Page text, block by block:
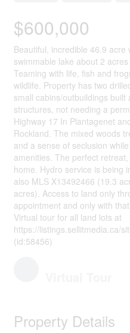
$600,000
Beautiful, incredible 46.9
swimmable lake about 2
Teaming with life, fish and
wildlife. Property has two
small cabins/outbuildings
structures, not needing a
Highway 17 In Plantagenet
Rockland. The mixed woods
and a sense of seclusion
amenities. The perfect
home. Hydro service is being
also MLS X13492466 (19.3
acres). Access to land only
appointment and only with
Virtual tour for all land lots at
https://listings.sellitmedia.ca/
(id:58456)
Property Details